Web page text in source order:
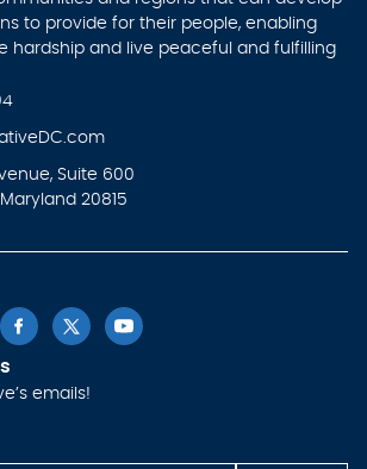
to provide for their people, enabling
hardship and live peaceful and fulfilling
Suite 600
20815
emails!